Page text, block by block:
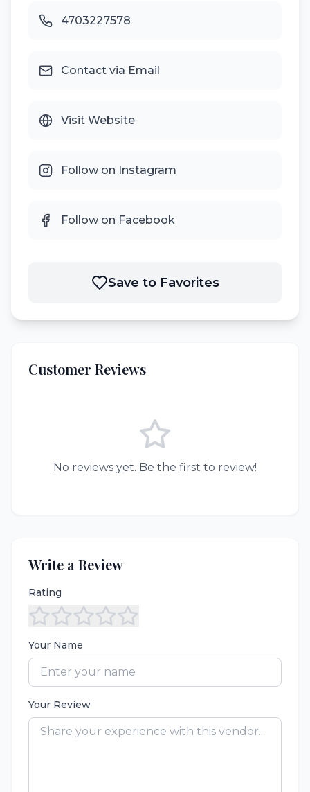
4703227578
Contact via Email
Visit Website
Follow on Instagram
Follow on Facebook
Save to Favorites
Customer Reviews
No reviews yet. Be the first to review!
Write a Review
Rating
Your Name
Your Review